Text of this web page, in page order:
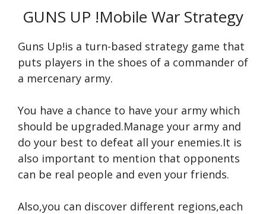
GUNS UP !Mobile War Strategy
Guns Up!is a turn-based strategy game that
puts players in the shoes of a commander of
a mercenary army.
You have a chance to have your army which
should be upgraded.Manage your army and
do your best to defeat all your enemies.It is
also important to mention that opponents
can be real people and even your friends.
Also,you can discover different regions,each